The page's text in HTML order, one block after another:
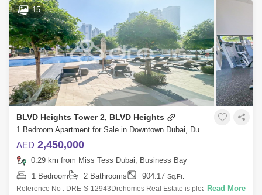
Dec 2025AED 2.94 Million
Oct 2025
AED 7.35 Million
15
BLVD Heights Tower 2, BLVD Heights
1 Bedroom Apartment for Sale in Downtown Dubai, Dubai - 7114448
AED 2,450,000
0.29 km from Miss Tess Dubai, Business Bay
1 Bedroom
2 Bathrooms 904.17 Sq.Ft.
Reference No : DRE-S-12943Drehomes Real Estate is pleased to offer
Read More